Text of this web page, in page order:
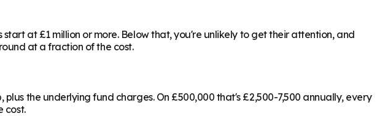
at £1 million or more. Below that, you're unlikely to get their attention, and
at a fraction of the cost.
the underlying fund charges. On £500,000 that's £2,500-7,500 annually, every
cost.